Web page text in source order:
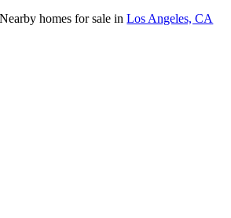
Nearby homes for sale inLos Angeles, CA